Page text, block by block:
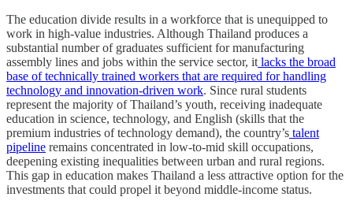
The education divide results in a workforce that is unequipped to
work in high-value industries. Although Thailand produces a
substantial number of graduates sufficient for manufacturing
assembly lines and jobs within the service sector, it lacks the broad
base of technically trained workers that are required for handling
technology and innovation-driven work. Since rural students
represent the majority of Thailand’s youth, receiving inadequate
education in science, technology, and English (skills that the
premium industries of technology demand), the country’s talent
pipeline remains concentrated in low-to-mid skill occupations,
deepening existing inequalities between urban and rural regions.
This gap in education makes Thailand a less attractive option for the
investments that could propel it beyond middle-income status.